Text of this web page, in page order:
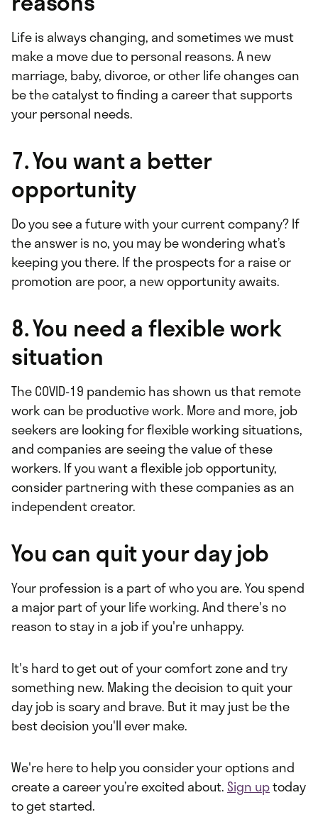
Life is always changing, and sometimes we must
make a move due to personal reasons. A new
marriage, baby, divorce, or other life changes can
be the catalyst to finding a career that supports
your personal needs.
7. You want a better
opportunity
Do you see a future with your current company? If
the answer is no, you may be wondering what’s
keeping you there. If the prospects for a raise or
promotion are poor, a new opportunity awaits.
8. You need a flexible work
situation
The COVID-19 pandemic has shown us that remote
work can be productive work. More and more, job
seekers are looking for flexible working situations,
and companies are seeing the value of these
workers. If you want a flexible job opportunity,
consider partnering with these companies as an
independent creator.
You can quit your day job
Your profession is a part of who you are. You spend
a major part of your life working. And there's no
reason to stay in a job if you're unhappy.
It's hard to get out of your comfort zone and try
something new. Making the decision to quit your
day job is scary and brave. But it may just be the
best decision you'll ever make.
We're here to help you consider your options and
create a career you’re excited about. Sign uptoday
to get started.